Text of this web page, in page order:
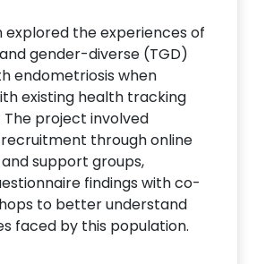
explored the experiences of
gender-diverse (TGD)
endometriosis when
existing health tracking
The project involved
through online
support groups,
findings with co-
to better understand
faced by this population.